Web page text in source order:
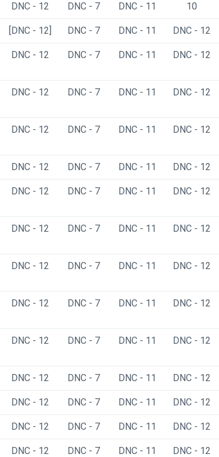
DNC - 12 DNC - 7 DNC - 11 10
[DNC - 12] DNC - 7 DNC - 11 DNC - 12
DNC - 12 DNC - 7 DNC - 11 DNC - 12
DNC - 12 DNC - 7 DNC - 11 DNC - 12
DNC - 12 DNC - 7 DNC - 11 DNC - 12
DNC - 12 DNC - 7 DNC - 11 DNC - 12
DNC - 12 DNC - 7 DNC - 11 DNC - 12
DNC - 12 DNC - 7 DNC - 11 DNC - 12
DNC - 12 DNC - 7 DNC - 11 DNC - 12
DNC - 12 DNC - 7 DNC - 11 DNC - 12
DNC - 12 DNC - 7 DNC - 11 DNC - 12
DNC - 12 DNC - 7 DNC - 11 DNC - 12
DNC - 12 DNC - 7 DNC - 11 DNC - 12
DNC - 12 DNC - 7 DNC - 11 DNC - 12
DNC - 12 DNC - 7 DNC - 11 DNC - 12